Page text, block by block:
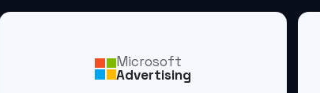
Microsoft
Advertising